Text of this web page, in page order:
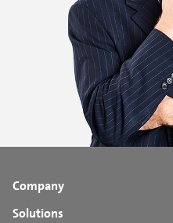
Company
Solutions